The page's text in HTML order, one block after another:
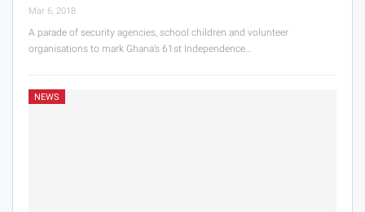
Mar 6, 2018
A parade of security agencies, school children and volunteer
organisations to mark Ghana’s 61st Independence…
NEWS